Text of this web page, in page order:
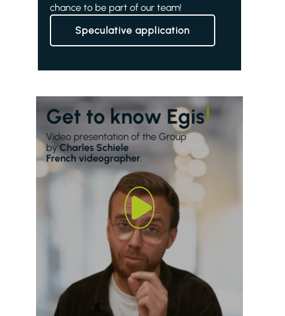
chance to be part of our team!
Speculative application